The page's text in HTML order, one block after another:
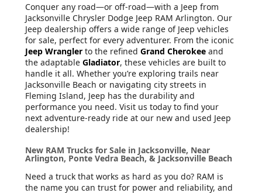
Conquer any road—or off-road—with a Jeep from
Jacksonville Chrysler Dodge Jeep RAM Arlington. Our
Jeep dealership offers a wide range of Jeep vehicles
for sale, perfect for every adventurer. From the iconic
Jeep Wrangler to the refined Grand Cherokee and
the adaptable Gladiator, these vehicles are built to
handle it all. Whether you’re exploring trails near
Jacksonville Beach or navigating city streets in
Fleming Island, Jeep has the durability and
performance you need. Visit us today to find your
next adventure-ready ride at our new and used Jeep
dealership!
New RAM Trucks for Sale in Jacksonville, Near
Arlington, Ponte Vedra Beach, & Jacksonville Beach
Need a truck that works as hard as you do? RAM is
the name you can trust for power and reliability, and